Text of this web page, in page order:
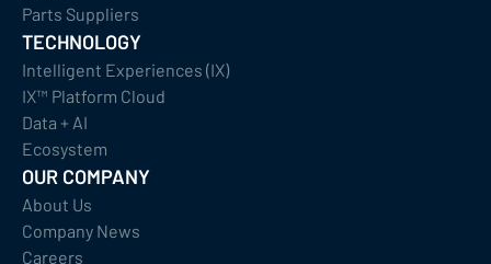
Parts Suppliers
TECHNOLOGY
Intelligent Experiences (IX)
IX™ Platform Cloud
Data + AI
Ecosystem
OUR COMPANY
About Us
Company News
Careers